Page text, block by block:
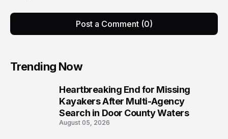
Post a Comment (0)
Trending Now
Heartbreaking End for Missing
Kayakers After Multi-Agency
Search in Door County Waters
August 05, 2026